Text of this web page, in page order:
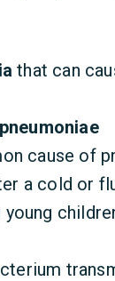
that can
cause of
a cold or